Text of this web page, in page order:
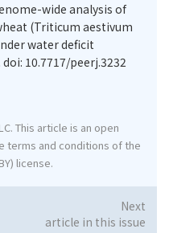
wide analysis of
(Triticum aestivum
water deficit
10.7717/peerj.3232
This article is an open
terms and conditions of the
license.
Next
article in this issue